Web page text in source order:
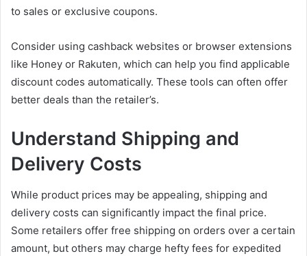
to sales or exclusive coupons.
Consider using cashback websites or browser extensions
like Honey or Rakuten, which can help you find applicable
discount codes automatically. These tools can often offer
better deals than the retailer’s.
Understand Shipping and
Delivery Costs
While product prices may be appealing, shipping and
delivery costs can significantly impact the final price.
Some retailers offer free shipping on orders over a certain
amount, but others may charge hefty fees for expedited